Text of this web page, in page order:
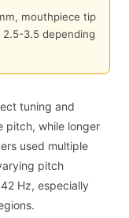
mouthpiece tip
3.5 depending
tuning and
pitch, while longer
used multiple
pitch
Hz, especially